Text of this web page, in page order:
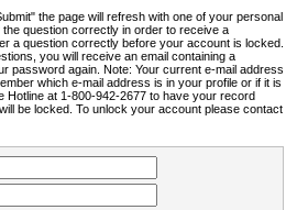
the page will refresh with one of your personal
question correctly in order to receive a
a question correctly before your account is locked.
you will receive an email containing a
password again. Note: Your current e-mail address
which e-mail address is in your profile or if it is
Hotline at 1-800-942-2677 to have your record
be locked. To unlock your account please contact